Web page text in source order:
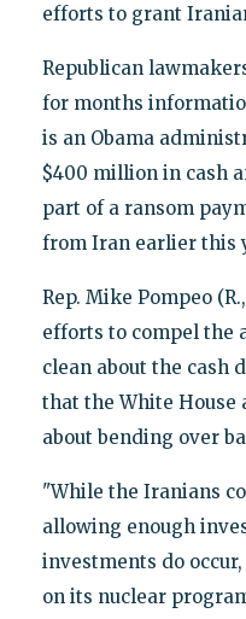
efforts to grant
Republican
for months
is an Obama
$400 million in cash
part of a ransom
from Iran earlier this
Rep. Mike Pompeo
efforts to compel the
clean about the cash
that the White House
about bending over
"While the Iranians
allowing enough
investments do
on its nuclear